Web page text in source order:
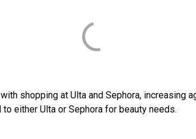
shopping at Ulta and Sephora, increasing
either Ulta or Sephora for beauty needs.